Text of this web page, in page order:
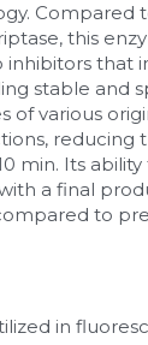
Compared
this
inhibitors that
stable and
of various
reducing
min. Its
a final
to
in